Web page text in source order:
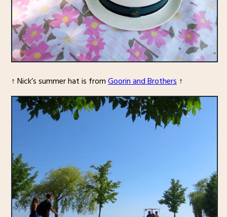
↑ Nick’s summer hat is fromGoorin and Brothers↑